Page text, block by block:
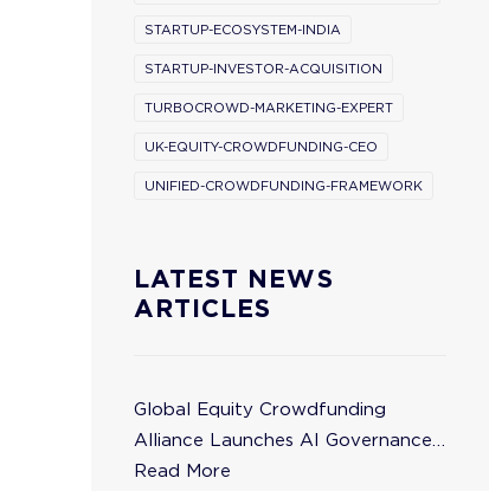
STARTUP-ECOSYSTEM-INDIA
STARTUP-INVESTOR-ACQUISITION
TURBOCROWD-MARKETING-EXPERT
UK-EQUITY-CROWDFUNDING-CEO
UNIFIED-CROWDFUNDING-FRAMEWORK
LATEST NEWS
ARTICLES
Global Equity Crowdfunding
Alliance Launches AI Governance
Task Force
Read More